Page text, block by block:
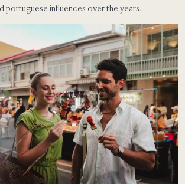
portuguese influences over the years.